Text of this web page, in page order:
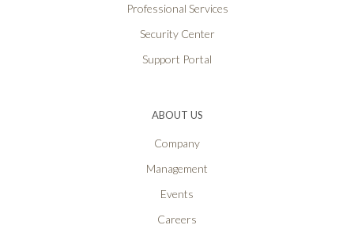
Professional Services
Security Center
Support Portal
ABOUT US
Company
Management
Events
Careers